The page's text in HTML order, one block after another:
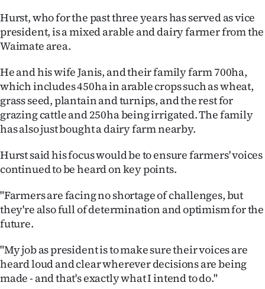
Ago
Features
SEND
US
NEWS
PHOTOS
IN
|
Hurst, who for the past three years has served as vice
president, is a mixed arable and dairy farmer from the
Waimate area.
He and his wife Janis, and their family farm 700ha,
which includes 450ha in arable crops such as wheat,
grass seed, plantain and turnips, and the rest for
grazing cattle and 250ha being irrigated. The family
has also just bought a dairy farm nearby.
Hurst said his focus would be to ensure farmers' voices
continued to be heard on key points.
"Farmers are facing no shortage of challenges, but
they're also full of determination and optimism for the
future.
"My job as president is to make sure their voices are
heard loud and clear wherever decisions are being
made - and that's exactly what I intend to do."